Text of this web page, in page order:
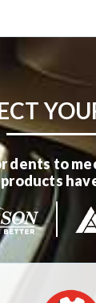
dents to